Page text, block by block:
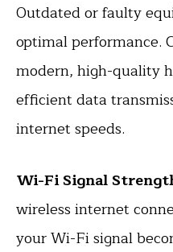
Outdated or faulty
optimal performance.
modern, high-quality
efficient data
internet speeds.
Wi-Fi Signal
wireless internet
your Wi-Fi signal